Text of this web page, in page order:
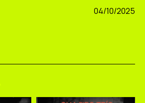
04/10/2025